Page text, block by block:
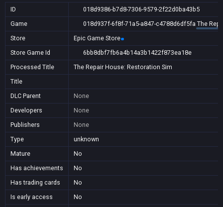
ID
018d9386-b7d8-7306-9579-2f22d0ba43b5
Game
018d937f-6f8f-71a5-a847-c4788d6df5fa The
Store
Epic Game Store
Store Game Id
6bb8dbf7fb6a4b14a3b1422f873ea18e
Processed Title
The Repair House: Restoration Sim
Title
DLC Parent
None
Developers
None
Publishers
None
Type
unknown
Mature
No
Has achievements
No
Has trading cards
No
Is early access
No